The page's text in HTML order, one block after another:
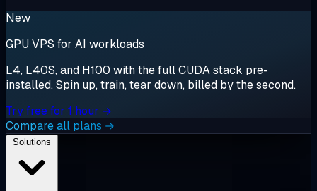
New
GPU VPS for AI workloads
L4, L40S, and H100 with the full CUDA stack pre-
installed. Spin up, train, tear down, billed by the second.
Try free for 1 hour →
Compare all plans →